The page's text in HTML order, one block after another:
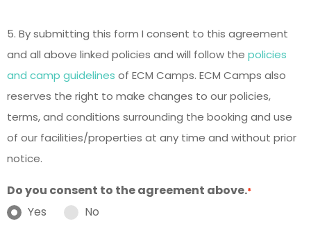
5. By submitting this form I consent to this agreement
and all above linked policies and will follow the policies
and camp guidelines of ECM Camps. ECM Camps also
reserves the right to make changes to our policies,
terms, and conditions surrounding the booking and use
of our facilities/properties at any time and without prior
notice.
Do you consent to the agreement above.*
Yes No